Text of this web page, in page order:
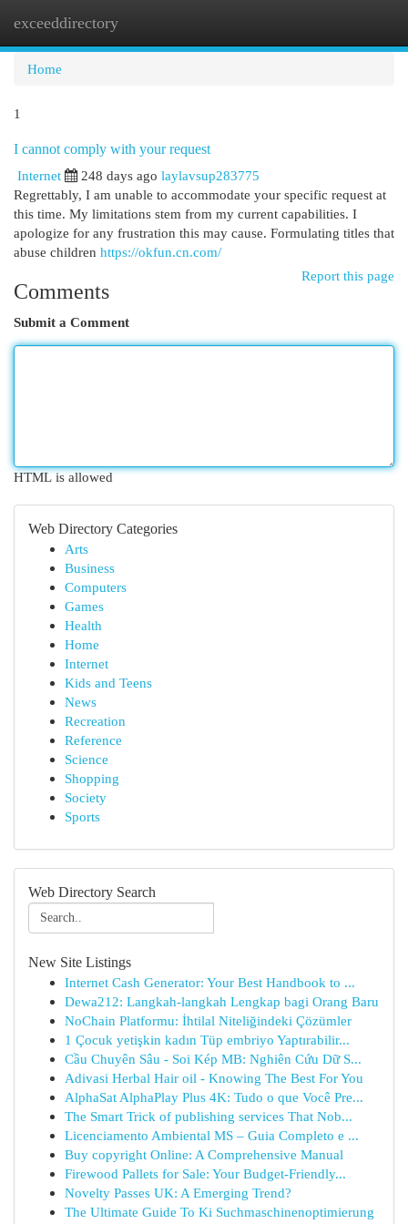
exceeddirectory
Home
1
I cannot comply with your request
Internet
248 days ago laylavsup283775
Regrettably, I am unable to accommodate your specific request at
this time. My limitations stem from my current capabilities. I
apologize for any frustration this may cause. Formulating titles that
abuse children https://okfun.cn.com/
Report this page
Comments
Submit a Comment
HTML is allowed
Web Directory Categories
Arts
Business
Computers
Games
Health
Home
Internet
Kids and Teens
News
Recreation
Reference
Science
Shopping
Society
Sports
Web Directory Search
New Site Listings
Internet Cash Generator: Your Best Handbook to ...
Dewa212: Langkah-langkah Lengkap bagi Orang Baru
NoChain Platformu: İhtilal Niteliğindeki Çözümler
1 Çocuk yetişkin kadın Tüp embriyo Yaptırabilir...
Cầu Chuyên Sâu - Soi Kép MB: Nghiên Cứu Dữ S...
Adivasi Herbal Hair oil - Knowing The Best For You
AlphaSat AlphaPlay Plus 4K: Tudo o que Você Pre...
The Smart Trick of publishing services That Nob...
Licenciamento Ambiental MS – Guia Completo e ...
Buy copyright Online: A Comprehensive Manual
Firewood Pallets for Sale: Your Budget-Friendly...
Novelty Passes UK: A Emerging Trend?
The Ultimate Guide To Ki Suchmaschinenoptimierung